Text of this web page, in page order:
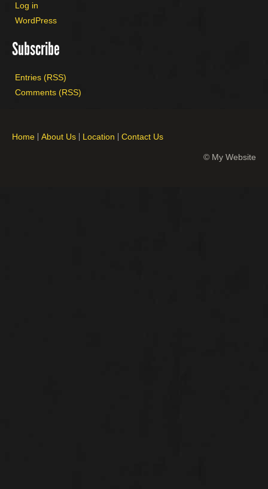
Log in
WordPress
Subscribe
Entries (RSS)
Comments (RSS)
Home About Us Location Contact Us
© My Website